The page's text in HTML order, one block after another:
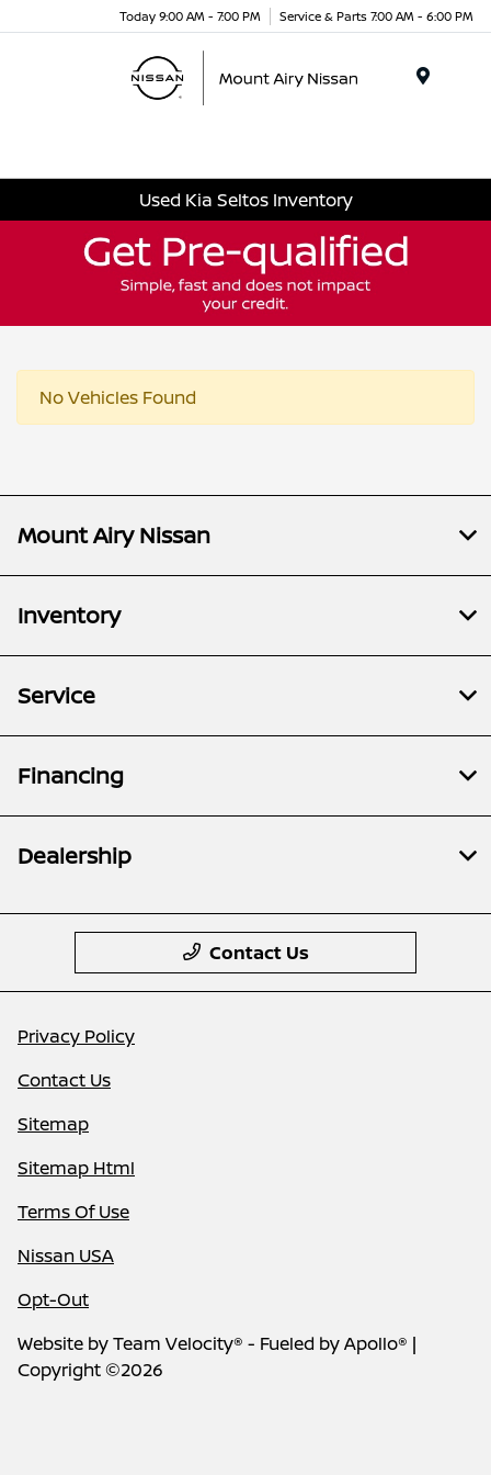
Today 9:00 AM - 7:00 PM Service & Parts 7:00 AM - 6:00 PM
Used Kia Seltos Inventory
No Vehicles Found
Mount Airy Nissan
Inventory
Service
Financing
Dealership
Contact Us
Privacy Policy
Contact Us
Sitemap
Sitemap Html
Terms Of Use
Nissan USA
Opt-Out
Website byTeam Velocity® - Fueled by Apollo® |
Copyright ©2026